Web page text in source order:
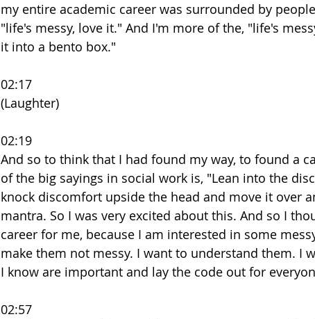
my entire academic career was surrounded by
"life's messy, love it." And I'm more of the, "life's
it into a bento box."
02:17
(Laughter)
02:19
And so to think that I had found my way, to found a
of the big sayings in social work is, "Lean into the
knock discomfort upside the head and move it over
mantra. So I was very excited about this. And so I
career for me, because I am interested in some
make them not messy. I want to understand them. I
I know are important and lay the code out for
02:57